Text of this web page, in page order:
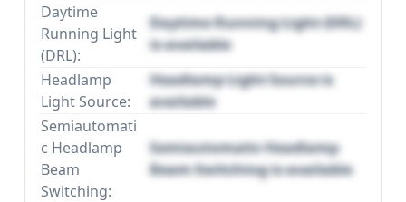
Daytime
Running Light
(DRL):
Daytime Running Light (DRL)
is available
Headlamp
Light Source:
Headlamp Light Source is
available
Semiautomati
c Headlamp
Beam
Switching:
Semiautomatic Headlamp
Beam Switching is available